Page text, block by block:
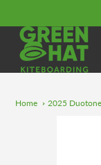
to
content
Home 2025